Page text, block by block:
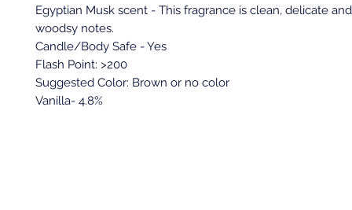
Egyptian Musk scent - This fragrance is clean, delicate
woodsy notes.
Candle/Body Safe - Yes
Flash Point: >200
Suggested Color: Brown or no color
Vanilla- 4.8%